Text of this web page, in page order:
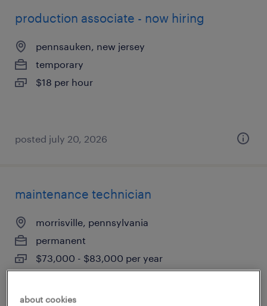
production associate - now hiring
pennsauken, new jersey
temporary
$18 per hour
posted july 20, 2026
maintenance technician
morrisville, pennsylvania
permanent
$73,000 - $83,000 per year
about cookies